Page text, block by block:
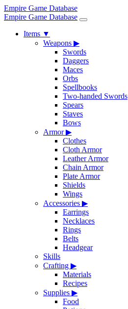
Empire Game Database
Empire Game Database
Items ▼
Weapons ▶
Swords
Daggers
Maces
Orbs
Spellbooks
Two-handed Swords
Spears
Staves
Bows
Armor▶
Clothes
Cloth Armor
Leather Armor
Chain Armor
Plate Armor
Shields
Wings
Accessories ▶
Earrings
Necklaces
Rings
Belts
Headgear
Skills
Crafting ▶
Materials
Recipes
Supplies ▶
Food